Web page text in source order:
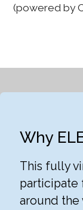
(powered by
Why
This fully
participate
around